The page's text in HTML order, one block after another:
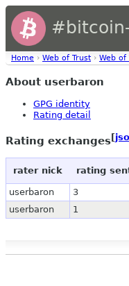
Home › Web of Trust › Web of
About userbaron
GPG identity
Rating detail
Rating exchanges[
rater nick rating
userbaron 3
userbaron
1